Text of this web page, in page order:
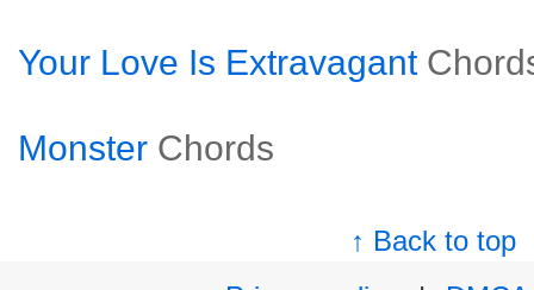
Your Love Is Extravagant
Monster Chords
↑ Back to top